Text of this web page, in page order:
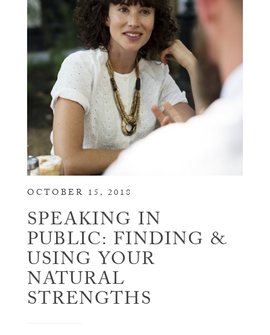
OCTOBER 15, 2018
SPEAKING IN
PUBLIC: FINDING &
USING YOUR
NATURAL
STRENGTHS